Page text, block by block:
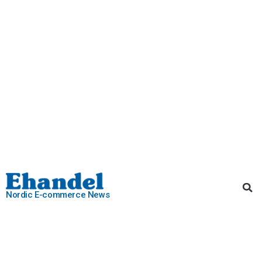
Nordic E-commerce News